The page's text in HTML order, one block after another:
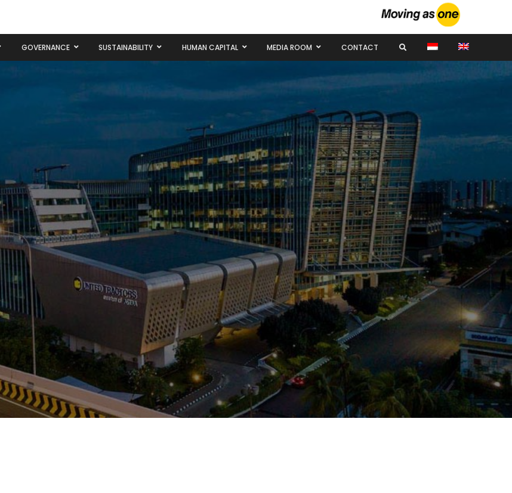
GOVERNANCE SUSTAINABILITY HUMAN CAPITAL MEDIA ROOM CONTACT